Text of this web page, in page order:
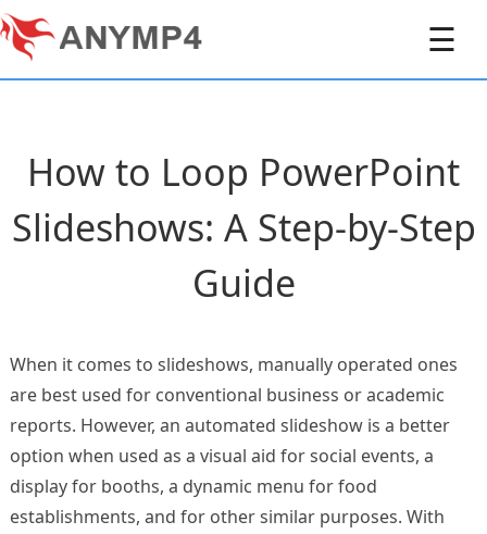
☰
How to Loop PowerPoint
Slideshows: A Step-by-Step
Guide
When it comes to slideshows, manually operated ones
are best used for conventional business or academic
reports. However, an automated slideshow is a better
option when used as a visual aid for social events, a
display for booths, a dynamic menu for food
establishments, and for other similar purposes. With